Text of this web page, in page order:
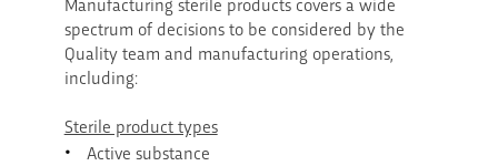
spectrum of decisions to be considered by the
Quality team and manufacturing operations,
including:
Sterile product types
Active substance